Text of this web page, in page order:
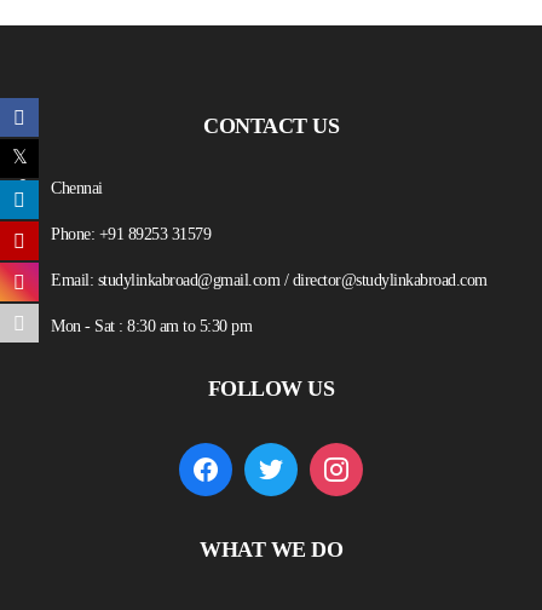
CONTACT US
Chennai
Phone: +91 89253 31579
Email: studylinkabroad@gmail.com / director@studylinkabroad.com
Mon - Sat : 8:30 am to 5:30 pm
FOLLOW US
WHAT WE DO